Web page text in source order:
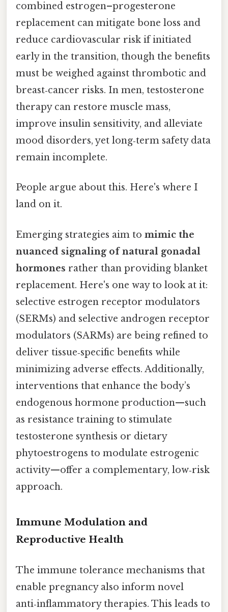
combined estrogen–progesterone
replacement can mitigate bone loss and
reduce cardiovascular risk if initiated
early in the transition, though the benefits
must be weighed against thrombotic and
breast‑cancer risks. In men, testosterone
therapy can restore muscle mass,
improve insulin sensitivity, and alleviate
mood disorders, yet long‑term safety data
remain incomplete.
People argue about this. Here's where I
land on it.
Emerging strategies aim to mimic the
nuanced signaling of natural gonadal
hormones rather than providing blanket
replacement. Here's one way to look at it:
selective estrogen receptor modulators
(SERMs) and selective androgen receptor
modulators (SARMs) are being refined to
deliver tissue‑specific benefits while
minimizing adverse effects. Additionally,
interventions that enhance the body’s
endogenous hormone production—such
as resistance training to stimulate
testosterone synthesis or dietary
phytoestrogens to modulate estrogenic
activity—offer a complementary, low‑risk
approach.
Immune Modulation and
Reproductive Health
The immune tolerance mechanisms that
enable pregnancy also inform novel
anti‑inflammatory therapies. This leads to